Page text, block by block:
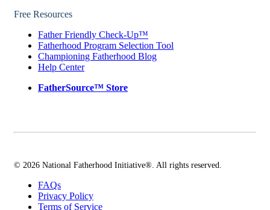
Free Resources
Father Friendly Check-Up™
Fatherhood Program Selection Tool
Championing Fatherhood Blog
Help Center
FatherSource™ Store
© 2026 National Fatherhood Initiative®. All rights reserved.
FAQs
Privacy Policy
Terms of Service